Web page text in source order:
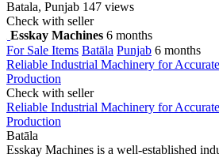
Batala, Punjab 147 views
Check with seller
Esskay Machines 6 months
For Sale Items Batāla Punjab 6 months
Reliable Industrial Machinery for
Production
Check with seller
Reliable Industrial Machinery for
Production
Batāla
Esskay Machines is a well-established